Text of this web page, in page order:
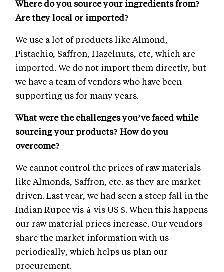
Where do you source your ingredients from?
Are they local or imported?
We use a lot of products like Almond,
Pistachio, Saffron, Hazelnuts, etc, which are
imported. We do not import them directly, but
we have a team of vendors who have been
supporting us for many years.
What were the challenges you’ve faced while
sourcing your products? How do you
overcome?
We cannot control the prices of raw materials
like Almonds, Saffron, etc. as they are market-
driven. Last year, we had seen a steep fall in the
Indian Rupee vis-à-vis US $. When this happens
our raw material prices increase. Our vendors
share the market information with us
periodically, which helps us plan our
procurement.